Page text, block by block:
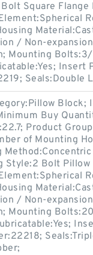
Square Flange
/ Non-
Mounting
Insert
Seals:Double
Block;
Buy
Product
of Mounting
Method:Concentric
Style:2 Bolt Pillow
/ Non-
Mounting